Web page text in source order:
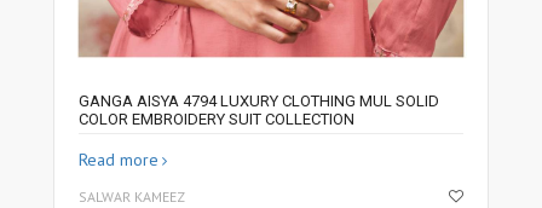
GANGA AISYA 4794 LUXURY CLOTHING MUL SOLID
COLOR EMBROIDERY SUIT COLLECTION
Read more
SALWAR KAMEEZ